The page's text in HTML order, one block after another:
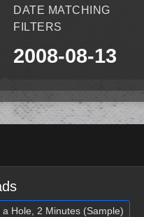
DATE MATCHING
FILTERS
2008-08-13
a Hole, 2 Minutes (Sample)